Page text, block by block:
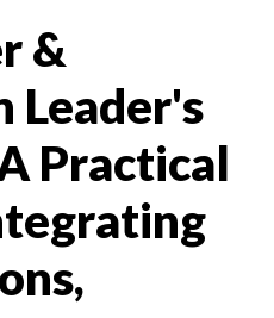
&
Leader's
Practical